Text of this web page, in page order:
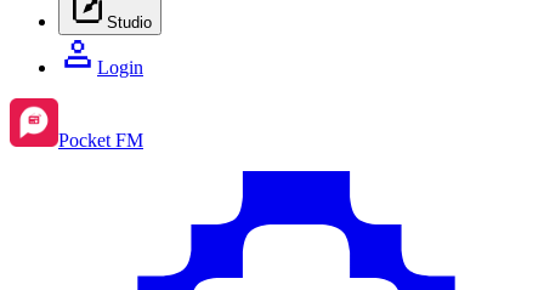
Studio
Login
Pocket FM